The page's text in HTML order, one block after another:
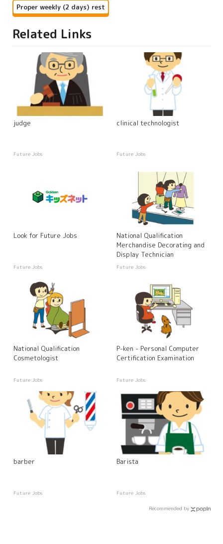
Proper weekly (2 days) rest
Related Links
judge
Future Jobs
clinical technologist
Future Jobs
Look for Future Jobs
Future Jobs
National Qualification
Merchandise Decorating and
Display Technician
Future Jobs
National Qualification
Cosmetologist
Future Jobs
P-ken - Personal Computer
Certification Examination
Future Jobs
barber
Future Jobs
Barista
Future Jobs
Recommended by